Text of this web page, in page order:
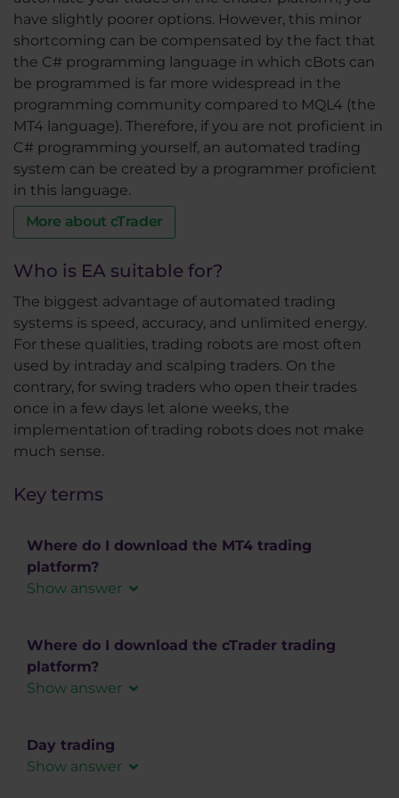
have slightly poorer options. However, this minor
shortcoming can be compensated by the fact that
the C# programming language in which cBots can
be programmed is far more widespread in the
programming community compared to MQL4 (the
MT4 language). Therefore, if you are not proficient in
C# programming yourself, an automated trading
system can be created by a programmer proficient
in this language.
More about cTrader
Who is EA suitable for?
The biggest advantage of automated trading
systems is speed, accuracy, and unlimited energy.
For these qualities, trading robots are most often
used by intraday and scalping traders. On the
contrary, for swing traders who open their trades
once in a few days let alone weeks, the
implementation of trading robots does not make
much sense.
Key terms
Where do I download the MT4 trading
platform?
Show answer
free via a link that will be a part of the Welcome
email.
download the MT4
Where do I download the cTrader trading
platform?
Show answer
free from out website. We offer cTrader in
versions for PC in the form of a desktop
Day trading
Show answer